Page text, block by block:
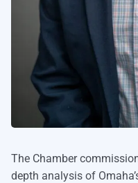
The Chamber
depth analysis of